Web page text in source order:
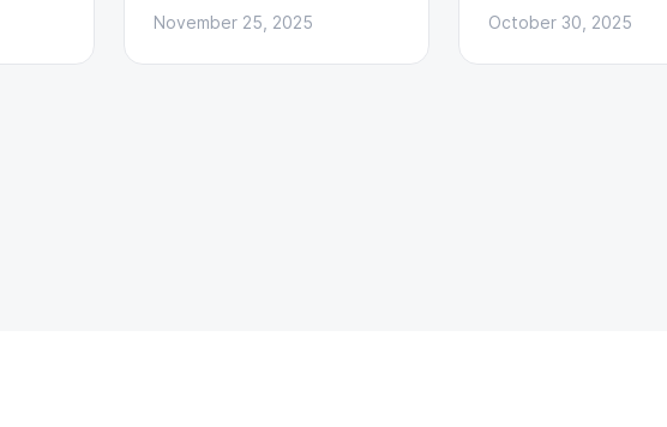
Powered Deals Here
November 25, 2025
Miniatures & Board
October 30, 2025